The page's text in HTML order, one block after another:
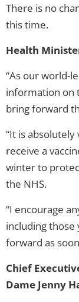
There is no
this time.
Health
“As our world-
information on
bring forward
“It is
receive a
winter to
the NHS.
“I encourage
including
forward as
Chief
Dame Jenny